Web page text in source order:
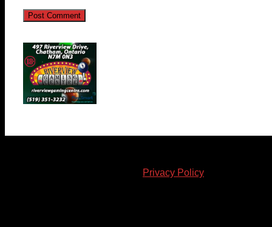
Privacy Policy